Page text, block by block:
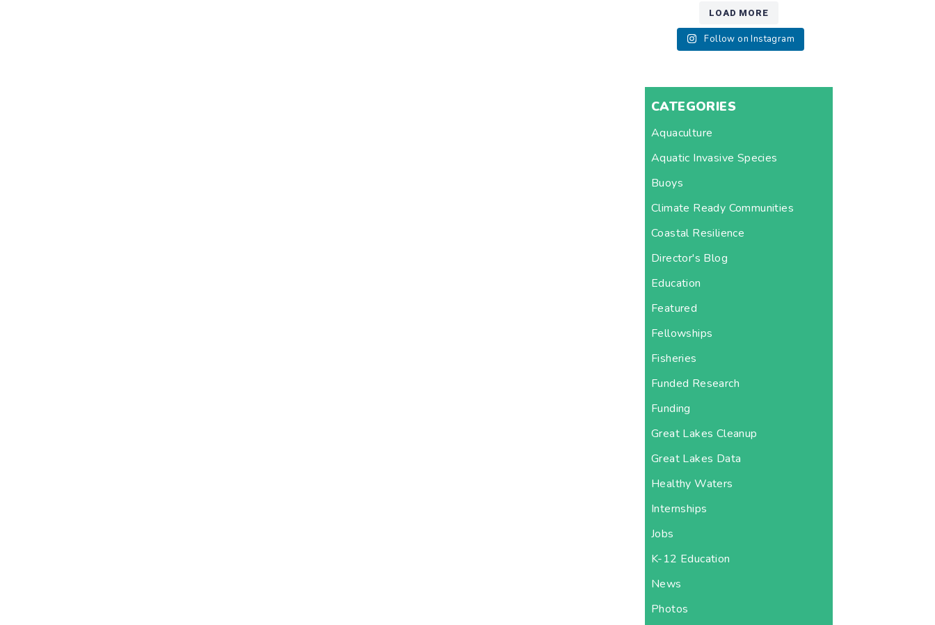
LOAD MORE
Follow on Instagram
CATEGORIES
Aquaculture
Aquatic Invasive Species
Buoys
Climate Ready Communities
Coastal Resilience
Director's Blog
Education
Featured
Fellowships
Fisheries
Funded Research
Funding
Great Lakes Cleanup
Great Lakes Data
Healthy Waters
Internships
Jobs
K-12 Education
News
Photos